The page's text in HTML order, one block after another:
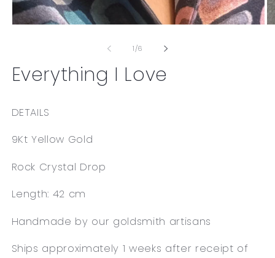
1/of
6
Everything I Love
DETAILS
9Kt Yellow Gold
Rock Crystal Drop
Length: 42 cm
Handmade by our goldsmith artisans
Ships approximately 1 weeks after receipt of